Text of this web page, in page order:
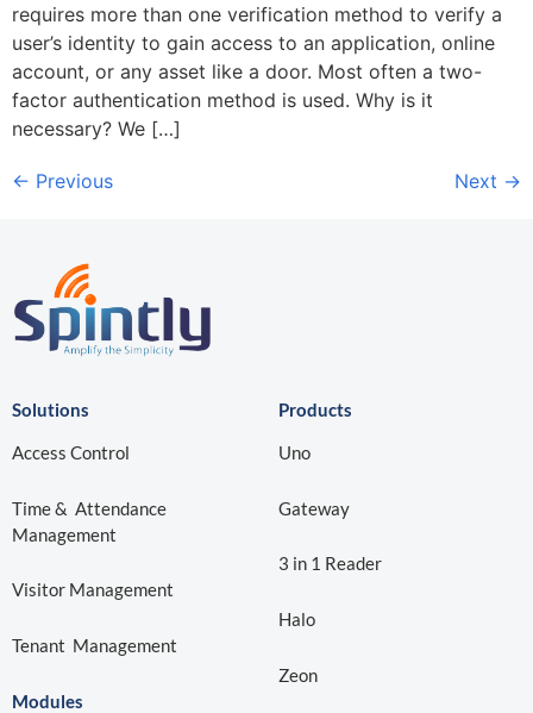
requires more than one verification method to verify a
user’s identity to gain access to an application, online
account, or any asset like a door. Most often a two-
factor authentication method is used. Why is it
necessary? We […]
← Previous Next →
Solutions
Access Control
Time & Attendance
Management
Visitor Management
Tenant Management
Modules
Products
Uno
Gateway
3 in 1 Reader
Halo
Zeon